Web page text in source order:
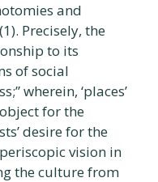
and
Precisely, the
to its
of social
wherein, ‘places’
for the
desire for the
vision in
the culture from